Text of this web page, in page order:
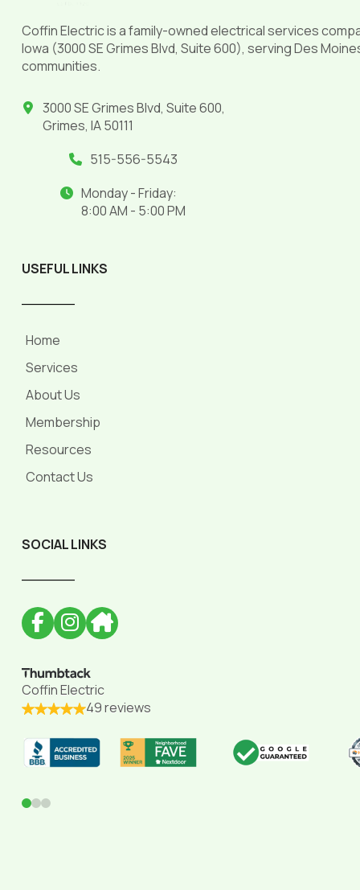
Coffin Electric is a family-owned electrical services
Iowa (3000 SE Grimes Blvd, Suite 600), serving Des
communities.
3000 SE Grimes Blvd, Suite 600,
Grimes, IA 50111
515-556-5543
Monday - Friday:
8:00 AM - 5:00 PM
USEFUL LINKS
Home
Services
About Us
Membership
Resources
Contact Us
SOCIAL LINKS
Coffin Electric
49 reviews
01 2